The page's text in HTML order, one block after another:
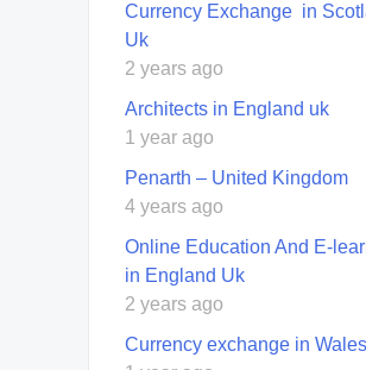
Currency Exchange in
Uk
2 years ago
Architects in England uk
1 year ago
Penarth – United Kingdom
4 years ago
Online Education And E-
in England Uk
2 years ago
Currency exchange in